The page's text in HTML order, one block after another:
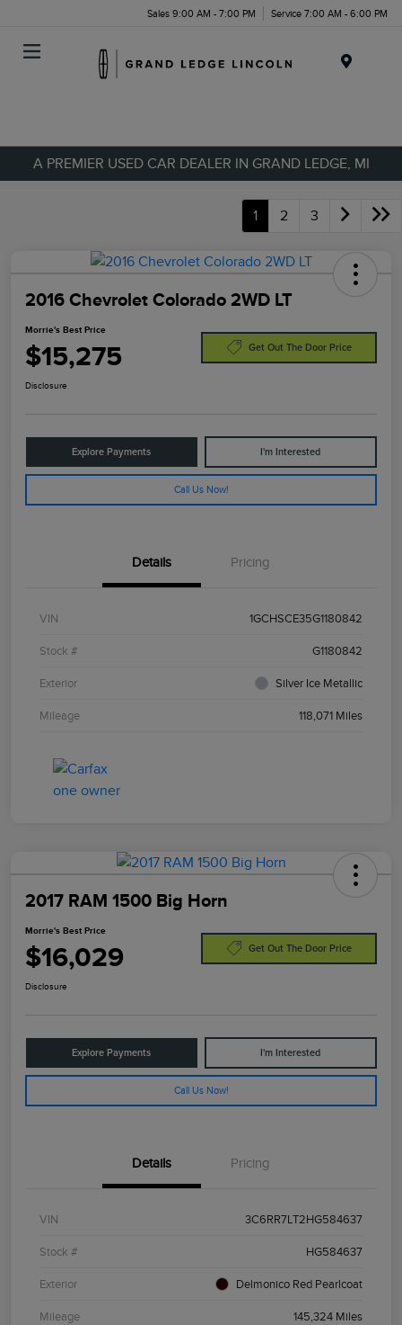
Sales 9:00 AM - 7:00 PM Service 7:00 AM - 6:00 PM
A PREMIER USED CAR DEALER IN GRAND LEDGE, MI
1 2 3
2016 Chevrolet Colorado 2WD LT
Morrie's Best Price
$15,275 Get Out The Door Price
Disclosure
Explore Payments I'm Interested
Call Us Now!
Details Pricing
VIN 1GCHSCE35G1180842
Stock # G1180842
Exterior Silver Ice Metallic
Mileage 118,071 Miles
2017 RAM 1500 Big Horn
Morrie's Best Price
$16,029 Get Out The Door Price
Disclosure
Explore Payments I'm Interested
Call Us Now!
Details Pricing
VIN 3C6RR7LT2HG584637
Stock # HG584637
Exterior Delmonico Red Pearlcoat
Mileage 145,324 Miles